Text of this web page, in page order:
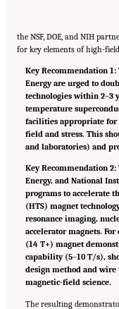
the NSF, DOE, and NIH
for key elements of high-
Key Recommendation
Energy are urged to
technologies within 2–3
temperature
facilities appropriate for
field and stress. This
and laboratories) and
Key Recommendation
Energy, and National
programs to accelerate
(HTS) magnet
resonance imaging,
accelerator magnets.
(14 T+) magnet
capability (5–10 T/s),
design method and wire
magnetic-field science.
The resulting